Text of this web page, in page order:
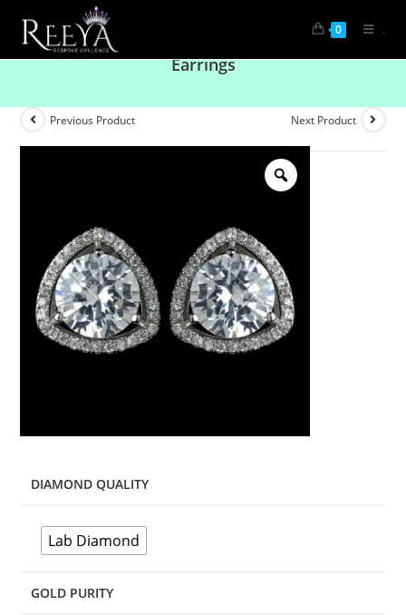
0 .
Versatile Sophistication Diamond Solitaire
Earrings
Previous Product Next Product
DIAMOND QUALITY
Lab Diamond
GOLD PURITY